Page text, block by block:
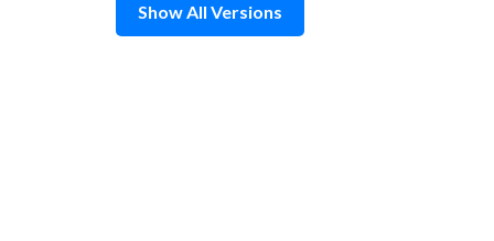
Show All Versions